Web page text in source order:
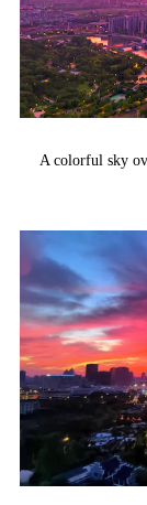
A colorful sky